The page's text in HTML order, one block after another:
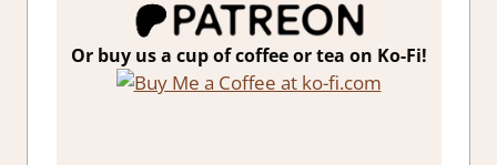
Or buy us a cup of coffee or tea on Ko-Fi!